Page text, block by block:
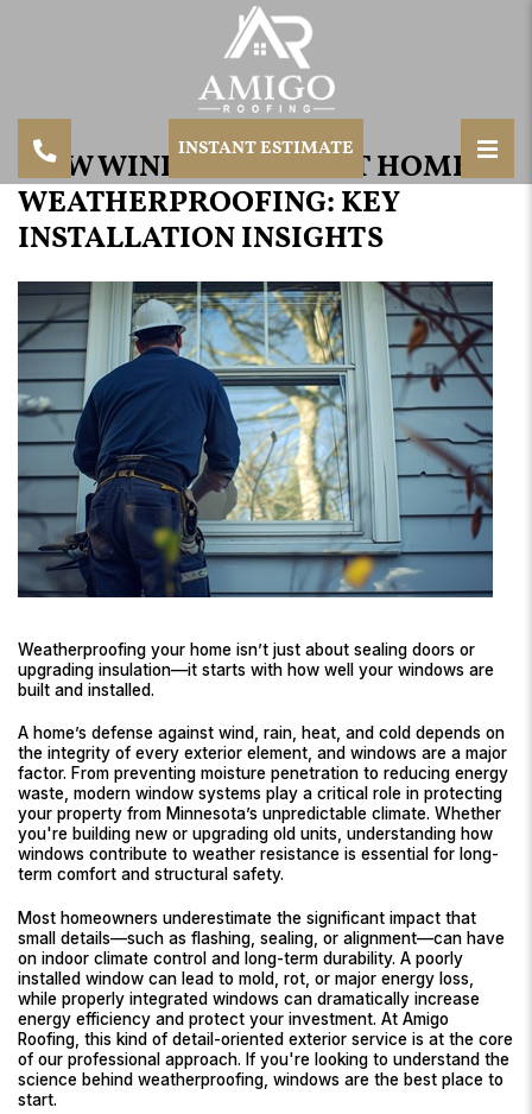
INSTANT ESTIMATE
HOW WINDOWS AFFECT HOME
WEATHERPROOFING: KEY
INSTALLATION INSIGHTS
Weatherproofing your home isn’t just about sealing doors or
upgrading insulation—it starts with how well your windows are
built and installed.
A home’s defense against wind, rain, heat, and cold depends on
the integrity of every exterior element, and windows are a major
factor. From preventing moisture penetration to reducing energy
waste, modern window systems play a critical role in protecting
your property from Minnesota’s unpredictable climate. Whether
you're building new or upgrading old units, understanding how
windows contribute to weather resistance is essential for long-
term comfort and structural safety.
Most homeowners underestimate the significant impact that
small details—such as flashing, sealing, or alignment—can have
on indoor climate control and long-term durability. A poorly
installed window can lead to mold, rot, or major energy loss,
while properly integrated windows can dramatically increase
energy efficiency and protect your investment. At Amigo
Roofing, this kind of detail-oriented exterior service is at the core
of our professional approach. If you're looking to understand the
science behind weatherproofing, windows are the best place to
start.